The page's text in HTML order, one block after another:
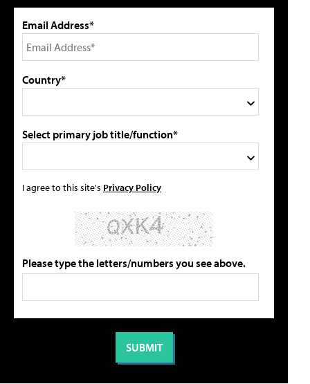
Email Address*
Country*
Select primary job title/function*
I agree to this site's Privacy Policy
Please type the letters/numbers you see above.